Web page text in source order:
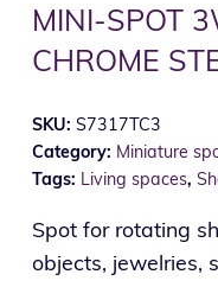
MINI-SPOT
CHROME
SKU: S7317TC3
Category: Miniature
Tags: Living spaces,
Spot for rotating
objects, jewelries,